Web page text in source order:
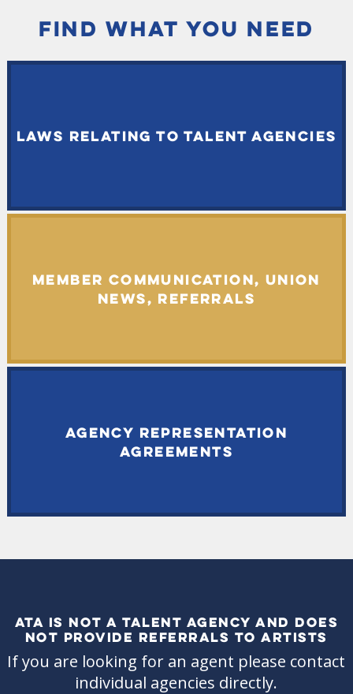
FIND WHAT YOU NEED
LAWS RELATING TO TALENT AGENCIES
MEMBER COMMUNICATION, UNION
NEWS, REFERRALS
AGENCY REPRESENTATION
AGREEMENTS
ATA IS NOT A TALENT AGENCY AND DOES
NOT PROVIDE REFERRALS TO ARTISTS
If you are looking for an agent please contact
individual agencies directly.